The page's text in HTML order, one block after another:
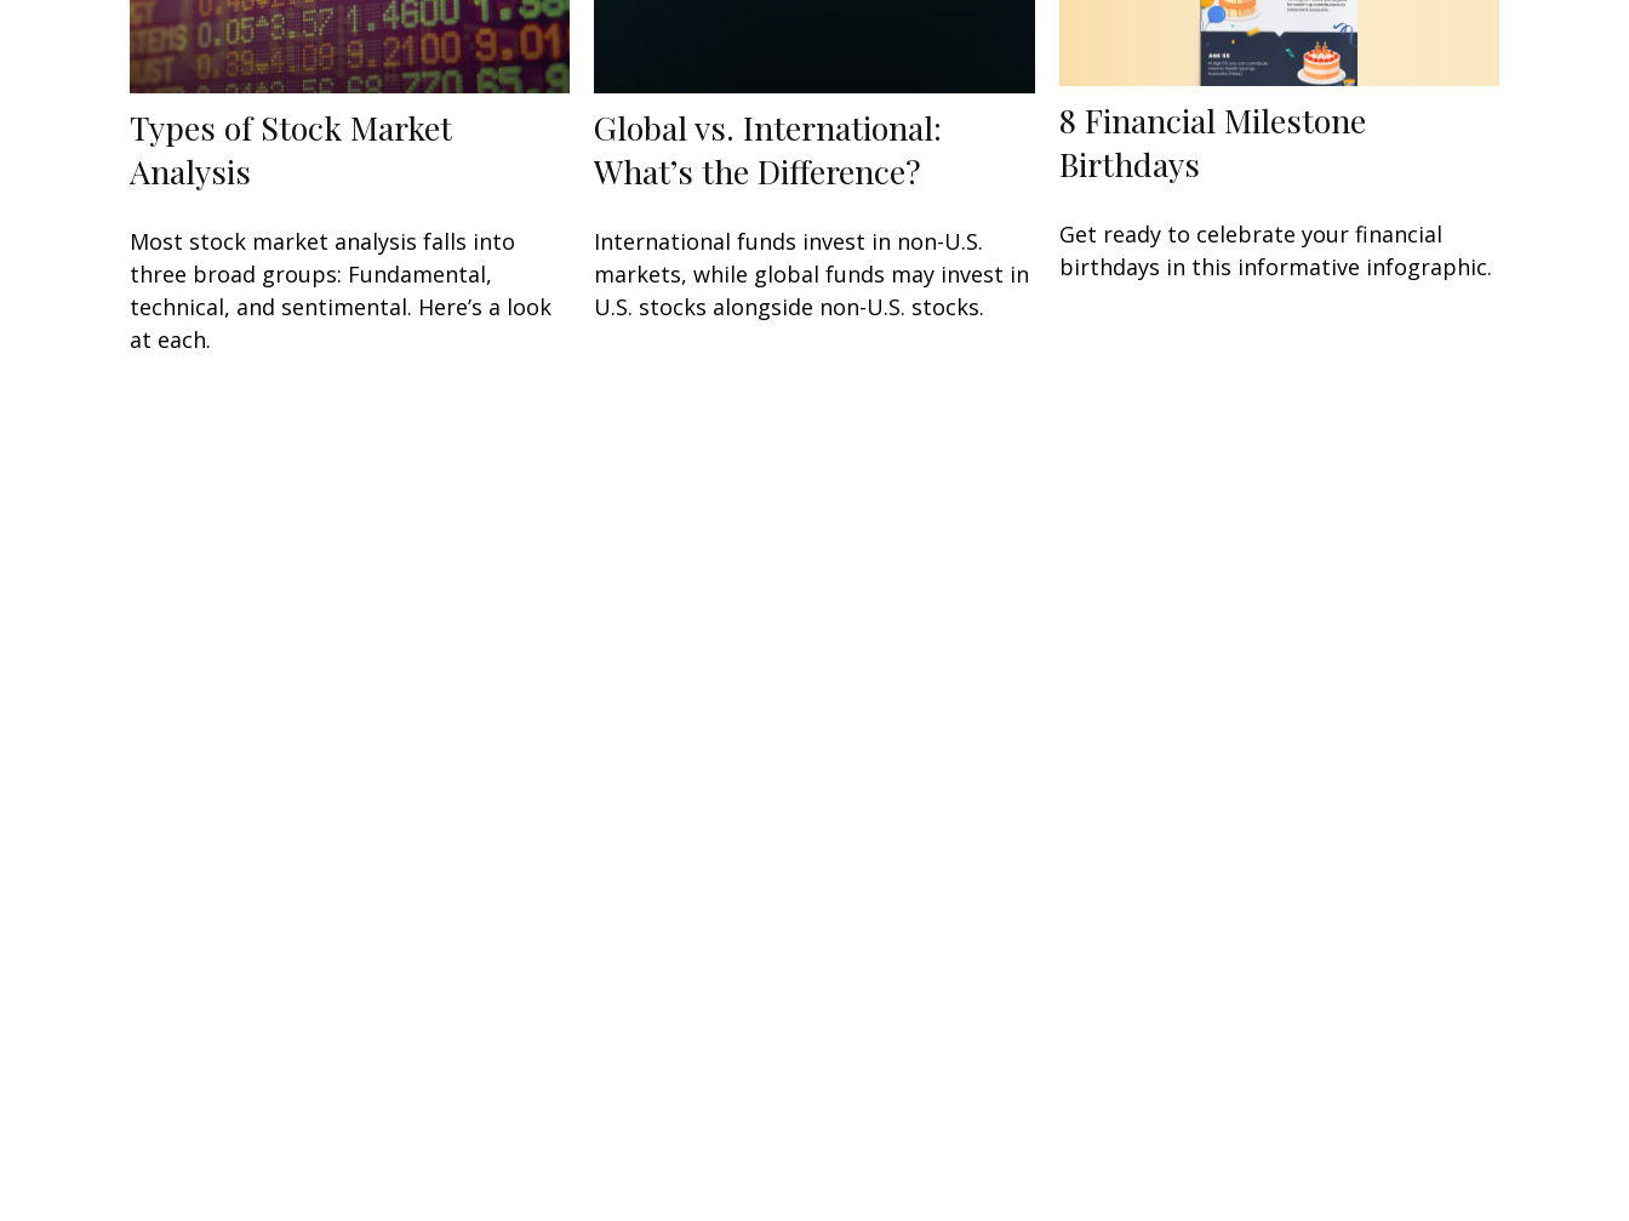
Types of Stock Market
Analysis
Most stock market analysis falls into
three broad groups: Fundamental,
technical, and sentimental. Here’s a look
at each.
Global vs. International:
What’s the Difference?
International funds invest in non-U.S.
markets, while global funds may invest in
U.S. stocks alongside non-U.S. stocks.
8 Financial Milestone
Birthdays
Get ready to celebrate your financial
birthdays in this informative infographic.